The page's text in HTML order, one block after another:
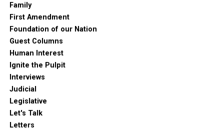
Family
First Amendment
Foundation of our Nation
Guest Columns
Human Interest
Ignite the Pulpit
Interviews
Judicial
Legislative
Let's Talk
Letters